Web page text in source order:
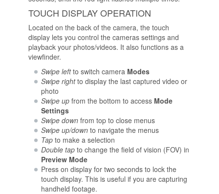
TOUCH DISPLAY OPERATION
Located on the back of the camera, the touch
display lets you control the cameras settings and
playback your photos/videos. It also functions as a
viewfinder.
Swipe leftto switch camera Modes
Swipe rightto display the last captured video or
photo
Swipe upfrom the bottom to access Mode
Settings
Swipe downfrom top to close menus
Swipe up/downto navigate the menus
Tapto make a selection
Double tapto change the field of vision (FOV) in
Preview Mode
Press on display for two seconds to lock the
touch display. This is useful if you are capturing
handheld footage.